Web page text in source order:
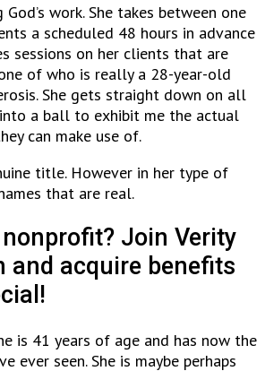
work. She takes between one
a scheduled 48 hours in advance
sessions on her clients that are
of who is really a 28-year-old
She gets straight down on all
a ball to exhibit me the actual
can make use of.
title. However in her type of
that are real.
Join Verity
and acquire benefits
is 41 years of age and has now the
ever seen. She is maybe perhaps